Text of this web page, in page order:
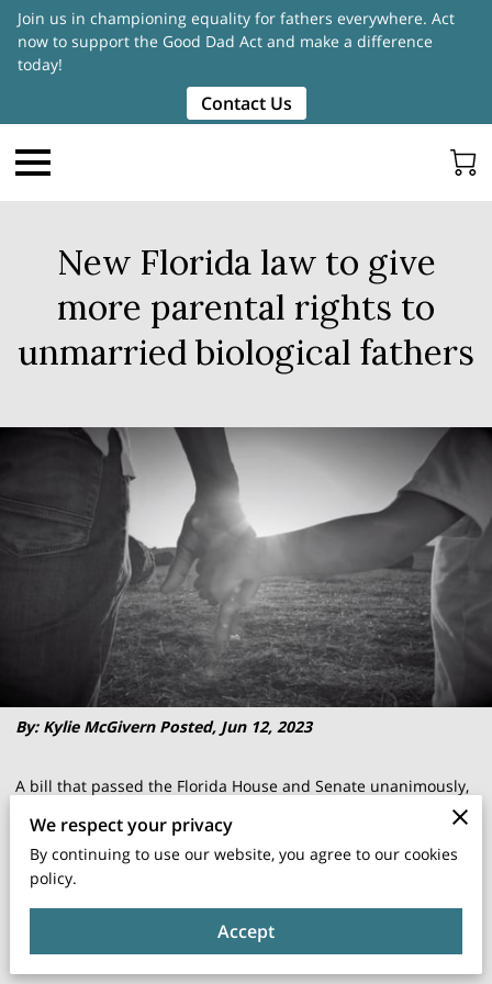
Join us in championing equality for fathers everywhere. Act
now to support the Good Dad Act and make a difference
today!
Contact Us
New Florida law to give
more parental rights to
unmarried biological fathers
By: Kylie McGivern Posted, Jun 12, 2023
A bill that passed the Florida House and Senate unanimously,
coined "The Good Dad Act" is now signed into law. The focus
— father's rights. Last month, the ABC Action News I-Team
shared the story of Ulysess Carwise, a Tampa father who has
been fighting for custody of his now 5-year-old daughter,
given up for adoption at birth by her mother without
We respect your privacy
By continuing to use our website, you agree to our cookies
policy.
Accept